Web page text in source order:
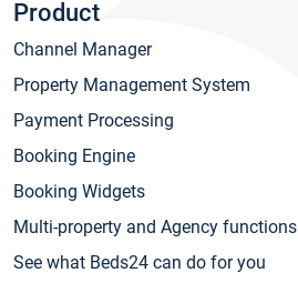
Product
Channel Manager
Property Management System
Payment Processing
Booking Engine
Booking Widgets
Multi-property and Agency functions
See what Beds24 can do for you